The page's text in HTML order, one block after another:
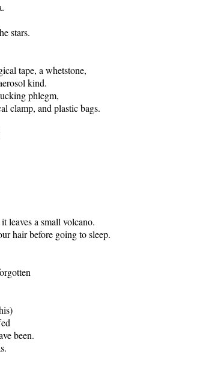
stars.
tape, a whetstone,
kind.
phlegm,
clamp, and plastic bags.
leaves a small volcano.
hair before going to sleep.
been.